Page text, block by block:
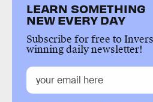
LEARN SOMETHING
NEW EVERY DAY
Subscribe for free to
winning daily newsletter!